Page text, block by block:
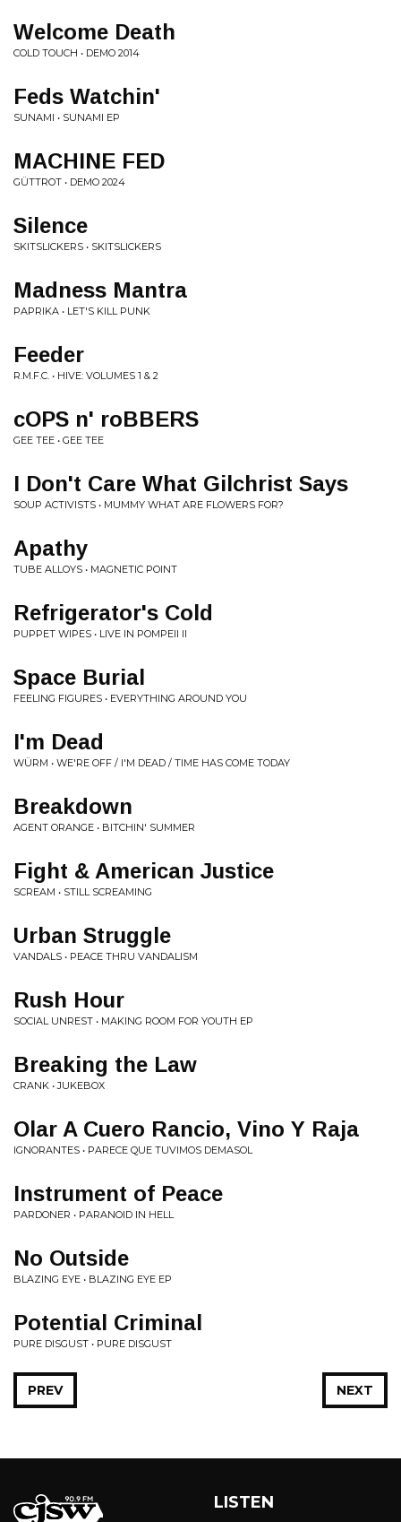
Welcome Death
COLD TOUCH • DEMO 2014
Feds Watchin'
SUNAMI • SUNAMI EP
MACHINE FED
GÜTTROT • DEMO 2024
Silence
SKITSLICKERS • SKITSLICKERS
Madness Mantra
PAPRIKA • LET'S KILL PUNK
Feeder
R.M.F.C. • HIVE: VOLUMES 1 & 2
cOPS n' roBBERS
GEE TEE • GEE TEE
I Don't Care What Gilchrist Says
SOUP ACTIVISTS • MUMMY WHAT ARE FLOWERS FOR?
Apathy
TUBE ALLOYS • MAGNETIC POINT
Refrigerator's Cold
PUPPET WIPES • LIVE IN POMPEII II
Space Burial
FEELING FIGURES • EVERYTHING AROUND YOU
I'm Dead
WÜRM • WE'RE OFF / I'M DEAD / TIME HAS COME TODAY
Breakdown
AGENT ORANGE • BITCHIN' SUMMER
Fight & American Justice
SCREAM • STILL SCREAMING
Urban Struggle
VANDALS • PEACE THRU VANDALISM
Rush Hour
SOCIAL UNREST • MAKING ROOM FOR YOUTH EP
Breaking the Law
CRANK • JUKEBOX
Olar A Cuero Rancio, Vino Y Raja
IGNORANTES • PARECE QUE TUVIMOS DEMASOL
Instrument of Peace
PARDONER • PARANOID IN HELL
No Outside
BLAZING EYE • BLAZING EYE EP
Potential Criminal
PURE DISGUST • PURE DISGUST
NEXT
PREV
LISTEN